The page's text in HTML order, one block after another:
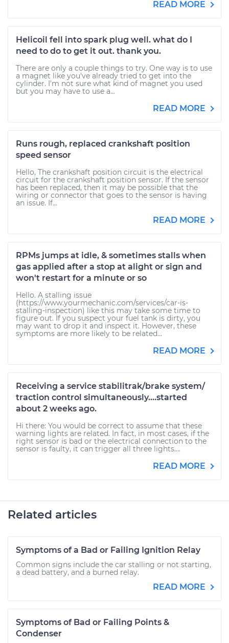
READ MORE
Helicoil fell into spark plug well. what do I
need to do to get it out. thank you.
There are only a couple things to try. One way is to use
a magnet like you've already tried to get into the
cylinder. I'm not sure what kind of magnet you used
but you may have to use a...
READ MORE
Runs rough, replaced crankshaft position
speed sensor
Hello, The crankshaft position circuit is the electrical
circuit for the crankshaft position sensor. If the sensor
has been replaced, then it may be possible that the
wiring or connector that goes to the sensor is having
an issue. If...
READ MORE
RPMs jumps at idle, & sometimes stalls when
gas applied after a stop at alight or sign and
won't restart for a minute or so
Hello. A stalling issue
(https://www.yourmechanic.com/services/car-is-
stalling-inspection) like this may take some time to
figure out. If you suspect your fuel tank is dirty, you
may want to drop it and inspect it. However, these
symptoms are more likely to be related...
READ MORE
Receiving a service stabilitrak/brake system/
traction control simultaneously....started
about 2 weeks ago.
Hi there: You would be correct to assume that these
warning lights are related. In fact, in most cases, if the
right sensor is bad or the electrical connection to the
sensor is faulty, it can trigger all three lights....
READ MORE
Related articles
Symptoms of a Bad or Failing Ignition Relay
Common signs include the car stalling or not starting,
a dead battery, and a burned relay.
READ MORE
Symptoms of Bad or Failing Points &
Condenser